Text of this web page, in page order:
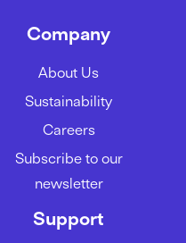
Company
About Us
Sustainability
Careers
Subscribe to our
newsletter
Support